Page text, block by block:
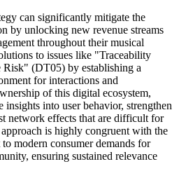
can significantly mitigate the
by unlocking new revenue streams
throughout their musical
to issues like "Traceability
Risk" (DT05) by establishing a
for interactions and
of this digital ecosystem,
insights into user behavior, strengthen
network effects that are difficult for
is highly congruent with the
modern consumer demands for
ensuring sustained relevance